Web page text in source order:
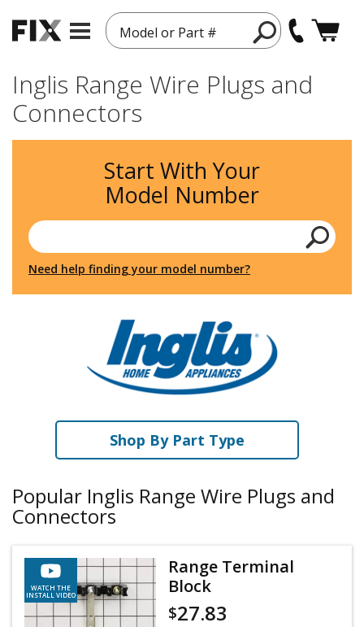
Model or Part #
Inglis Range Wire Plugs and
Connectors
Start With Your
Model Number
Need help finding your model number?
Shop By Part Type
Popular Inglis Range Wire Plugs and
Connectors
WATCH THE
INSTALL VIDEO
Range Terminal
Block
$27.83